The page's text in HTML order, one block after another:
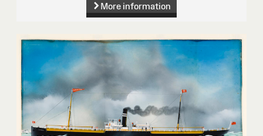
More information